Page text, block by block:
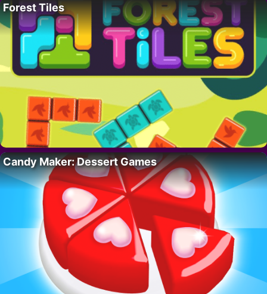
Forest Tiles
Candy Maker: Dessert Games